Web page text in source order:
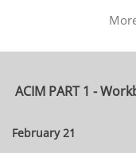
ACIM PART 1 -
February 21